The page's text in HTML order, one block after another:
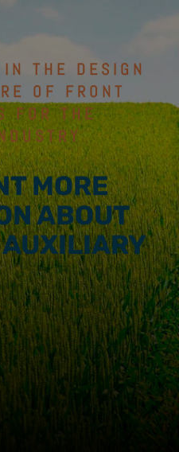
THE DESIGN
OF FRONT
FOR THE
MORE
ABOUT
AUXILIARY